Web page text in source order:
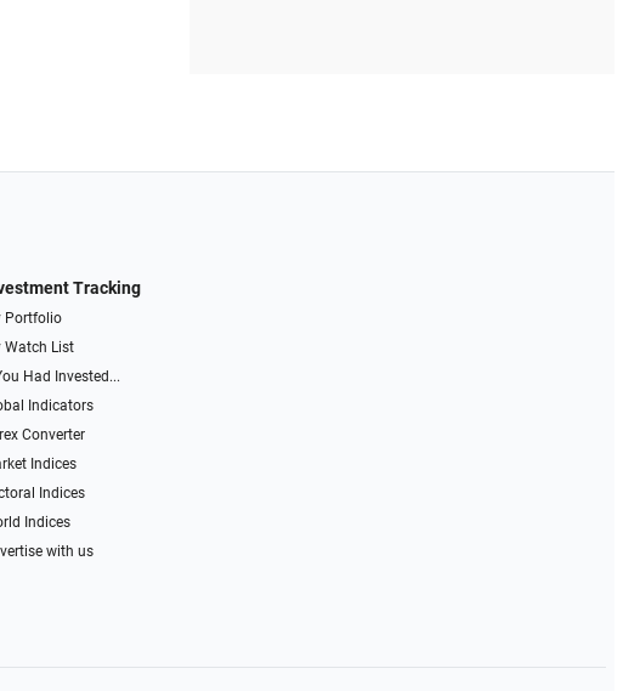
Tracking
Portfolio
Watch List
Had Invested...
Indicators
Converter
Indices
Indices
Indices
with us